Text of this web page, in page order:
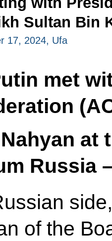
Sultan Bin
17, 2024, Ufa
met
at
Russia
of the